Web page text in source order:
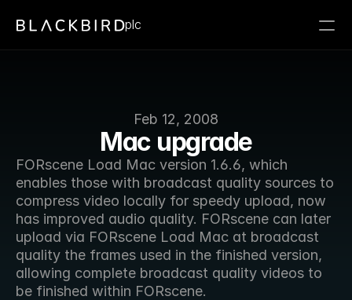
Feb 12, 2008
Mac upgrade
FORscene Load Mac version 1.6.6, which
enables those with broadcast quality sources to
compress video locally for speedy upload, now
has improved audio quality. FORscene can later
upload via FORscene Load Mac at broadcast
quality the frames used in the finished version,
allowing complete broadcast quality videos to
be finished within FORscene.
plc